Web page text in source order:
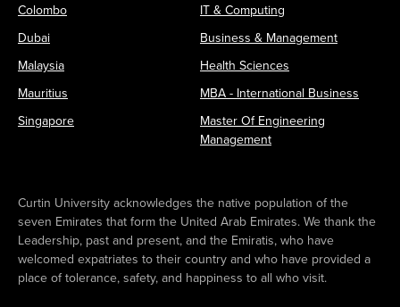
Colombo
Dubai
Malaysia
Mauritius
Singapore
IT & Computing
Business & Management
Health Sciences
MBA - International Business
Master Of Engineering
Management
Curtin University acknowledges the native population of the
seven Emirates that form the United Arab Emirates. We thank the
Leadership, past and present, and the Emiratis, who have
welcomed expatriates to their country and who have provided a
place of tolerance, safety, and happiness to all who visit.